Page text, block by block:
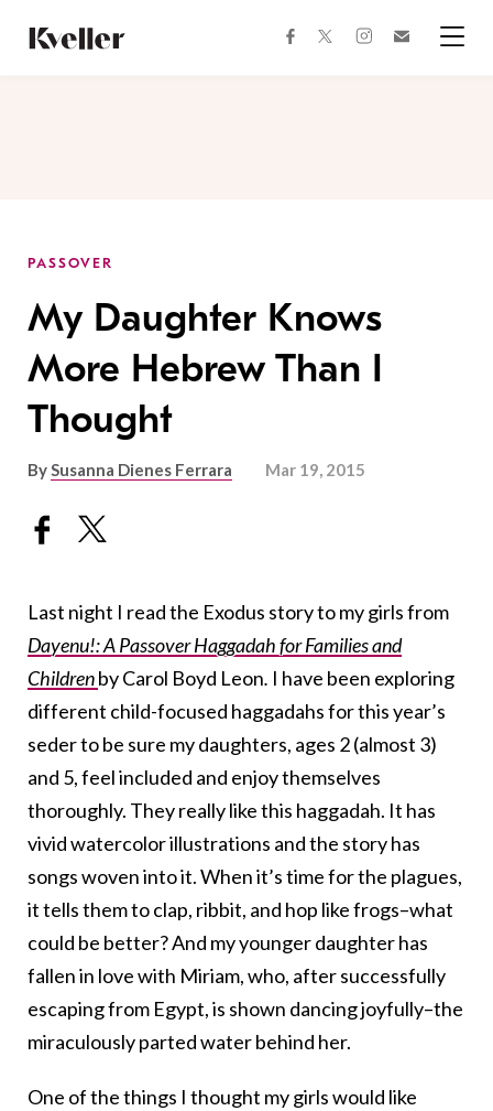
Content
Footer
facebooktwitterinstagram
PASSOVER
My Daughter Knows
More Hebrew Than I
Thought
BySusanna Dienes Ferrara Mar 19, 2015
Last night I read the Exodus story to my girls from
Dayenu!: A Passover Haggadah for Families and
Childrenby Carol Boyd Leon. I have been exploring
different child-focused haggadahs for this year’s
seder to be sure my daughters, ages 2 (almost 3)
and 5, feel included and enjoy themselves
thoroughly. They really like this haggadah. It has
vivid watercolor illustrations and the story has
songs woven into it. When it’s time for the plagues,
it tells them to clap, ribbit, and hop like frogs–what
could be better? And my younger daughter has
fallen in love with Miriam, who, after successfully
escaping from Egypt, is shown dancing joyfully–the
miraculously parted water behind her.
One of the things I thought my girls would like